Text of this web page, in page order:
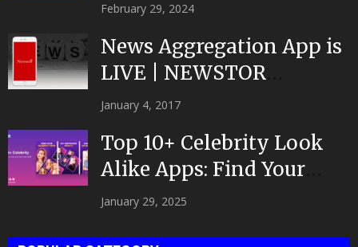
February 29, 2024
News Aggregation App is
LIVE | NEWSTOR
|Developed by Top App...
January 4, 2017
Top 10+ Celebrity Look
Alike Apps: Find Your
Celeb Twin 2025!
January 29, 2025